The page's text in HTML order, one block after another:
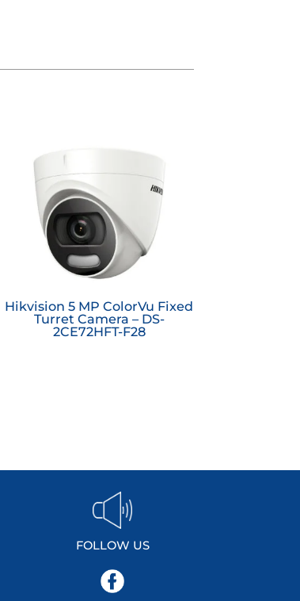
Hikvision 5 MP ColorVu Fixed
Turret Camera – DS-
2CE72HFT-F28
FOLLOW US